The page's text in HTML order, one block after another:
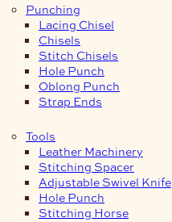
Punching
Lacing Chisel
Chisels
Stitch Chisels
Hole Punch
Oblong Punch
Strap Ends
Tools
Leather Machinery
Stitching Spacer
Adjustable Swivel Knife
Hole Punch
Stitching Horse